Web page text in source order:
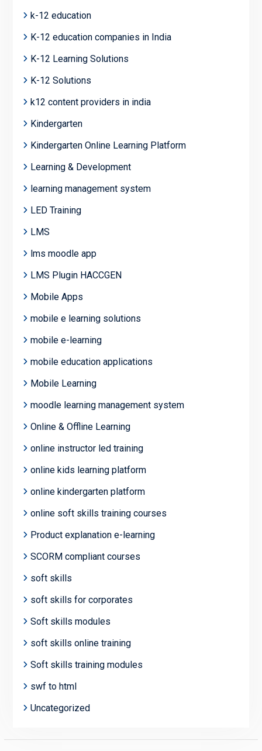
k-12 education
K-12 education companies in India
K-12 Learning Solutions
K-12 Solutions
k12 content providers in india
Kindergarten
Kindergarten Online Learning Platform
Learning & Development
learning management system
LED Training
LMS
lms moodle app
LMS Plugin HACCGEN
Mobile Apps
mobile e learning solutions
mobile e-learning
mobile education applications
Mobile Learning
moodle learning management system
Online & Offline Learning
online instructor led training
online kids learning platform
online kindergarten platform
online soft skills training courses
Product explanation e-learning
SCORM compliant courses
soft skills
soft skills for corporates
Soft skills modules
soft skills online training
Soft skills training modules
swf to html
Uncategorized